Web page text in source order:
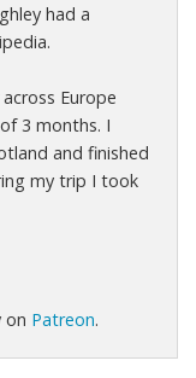
had a
Europe
3 months. I
and finished
my trip I took
on Patreon.